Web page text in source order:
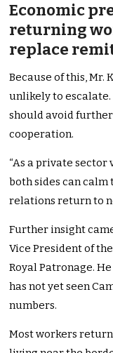
Economic
returning
replace
Because of this,
unlikely to
should avoid
cooperation.
“As a private
both sides can calm
relations return to
Further insight
Vice President of
Royal Patronage.
has not yet seen
numbers.
Most workers